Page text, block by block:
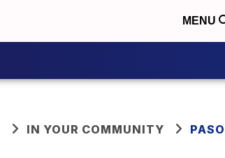
MENU
IN YOUR COMMUNITY